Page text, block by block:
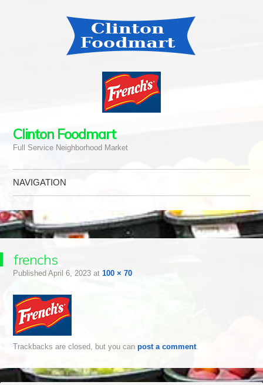
Clinton Foodmart
Full Service Neighborhood Market
NAVIGATION
frenchs
Published April 6, 2023at 100 × 70
Trackbacks are closed, but you can post a comment.